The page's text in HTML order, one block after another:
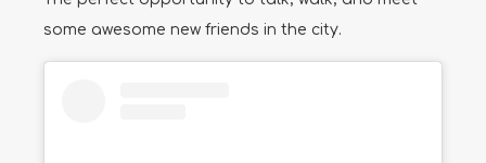
some awesome new friends in the city.